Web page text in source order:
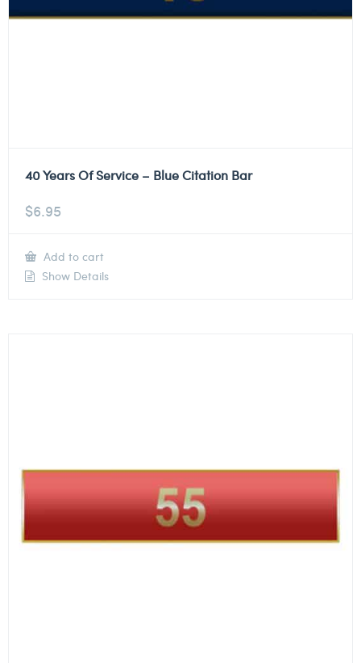
40 Years Of Service – Blue Citation Bar
$6.95
Add to cart
Show Details